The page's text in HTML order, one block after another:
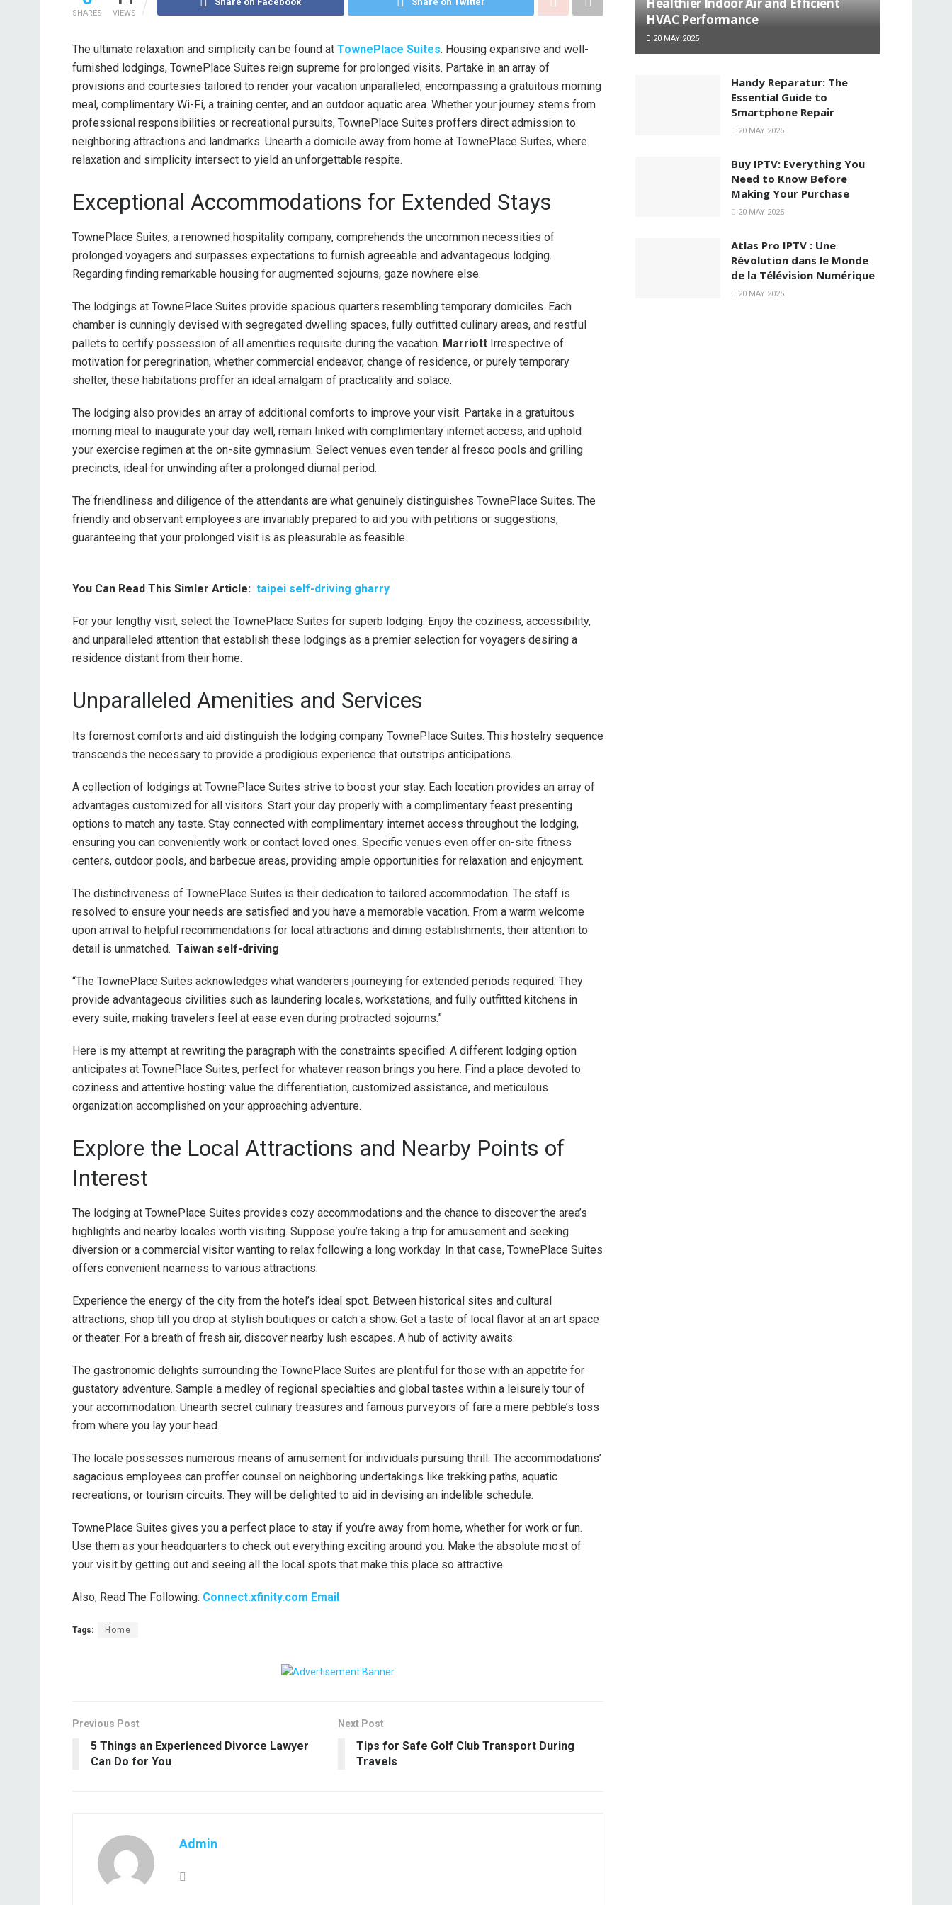
SHARES VIEWS
The ultimate relaxation and simplicity can be found at TownePlace Suites. Housing expansive and well-
furnished lodgings, TownePlace Suites reign supreme for prolonged visits. Partake in an array of
provisions and courtesies tailored to render your vacation unparalleled, encompassing a gratuitous morning
meal, complimentary Wi-Fi, a training center, and an outdoor aquatic area. Whether your journey stems from
professional responsibilities or recreational pursuits, TownePlace Suites proffers direct admission to
neighboring attractions and landmarks. Unearth a domicile away from home at TownePlace Suites, where
relaxation and simplicity intersect to yield an unforgettable respite.
Exceptional Accommodations for Extended Stays
TownePlace Suites, a renowned hospitality company, comprehends the uncommon necessities of
prolonged voyagers and surpasses expectations to furnish agreeable and advantageous lodging.
Regarding finding remarkable housing for augmented sojourns, gaze nowhere else.
The lodgings at TownePlace Suites provide spacious quarters resembling temporary domiciles. Each
chamber is cunningly devised with segregated dwelling spaces, fully outfitted culinary areas, and restful
pallets to certify possession of all amenities requisite during the vacation. Marriott Irrespective of
motivation for peregrination, whether commercial endeavor, change of residence, or purely temporary
shelter, these habitations proffer an ideal amalgam of practicality and solace.
The lodging also provides an array of additional comforts to improve your visit. Partake in a gratuitous
morning meal to inaugurate your day well, remain linked with complimentary internet access, and uphold
your exercise regimen at the on-site gymnasium. Select venues even tender al fresco pools and grilling
precincts, ideal for unwinding after a prolonged diurnal period.
The friendliness and diligence of the attendants are what genuinely distinguishes TownePlace Suites. The
friendly and observant employees are invariably prepared to aid you with petitions or suggestions,
guaranteeing that your prolonged visit is as pleasurable as feasible.
You Can Read This Simler Article: taipei self-driving gharry
For your lengthy visit, select the TownePlace Suites for superb lodging. Enjoy the coziness, accessibility,
and unparalleled attention that establish these lodgings as a premier selection for voyagers desiring a
residence distant from their home.
Unparalleled Amenities and Services
Its foremost comforts and aid distinguish the lodging company TownePlace Suites. This hostelry sequence
transcends the necessary to provide a prodigious experience that outstrips anticipations.
A collection of lodgings at TownePlace Suites strive to boost your stay. Each location provides an array of
advantages customized for all visitors. Start your day properly with a complimentary feast presenting
options to match any taste. Stay connected with complimentary internet access throughout the lodging,
ensuring you can conveniently work or contact loved ones. Specific venues even offer on-site fitness
centers, outdoor pools, and barbecue areas, providing ample opportunities for relaxation and enjoyment.
The distinctiveness of TownePlace Suites is their dedication to tailored accommodation. The staff is
resolved to ensure your needs are satisfied and you have a memorable vacation. From a warm welcome
upon arrival to helpful recommendations for local attractions and dining establishments, their attention to
detail is unmatched. Taiwan self-driving
“The TownePlace Suites acknowledges what wanderers journeying for extended periods required. They
provide advantageous civilities such as laundering locales, workstations, and fully outfitted kitchens in
every suite, making travelers feel at ease even during protracted sojourns.”
Here is my attempt at rewriting the paragraph with the constraints specified: A different lodging option
anticipates at TownePlace Suites, perfect for whatever reason brings you here. Find a place devoted to
coziness and attentive hosting: value the differentiation, customized assistance, and meticulous
organization accomplished on your approaching adventure.
Explore the Local Attractions and Nearby Points of
Interest
The lodging at TownePlace Suites provides cozy accommodations and the chance to discover the area’s
highlights and nearby locales worth visiting. Suppose you’re taking a trip for amusement and seeking
diversion or a commercial visitor wanting to relax following a long workday. In that case, TownePlace Suites
offers convenient nearness to various attractions.
Experience the energy of the city from the hotel’s ideal spot. Between historical sites and cultural
attractions, shop till you drop at stylish boutiques or catch a show. Get a taste of local flavor at an art space
or theater. For a breath of fresh air, discover nearby lush escapes. A hub of activity awaits.
The gastronomic delights surrounding the TownePlace Suites are plentiful for those with an appetite for
gustatory adventure. Sample a medley of regional specialties and global tastes within a leisurely tour of
your accommodation. Unearth secret culinary treasures and famous purveyors of fare a mere pebble’s toss
from where you lay your head.
The locale possesses numerous means of amusement for individuals pursuing thrill. The accommodations’
sagacious employees can proffer counsel on neighboring undertakings like trekking paths, aquatic
recreations, or tourism circuits. They will be delighted to aid in devising an indelible schedule.
TownePlace Suites gives you a perfect place to stay if you’re away from home, whether for work or fun.
Use them as your headquarters to check out everything exciting around you. Make the absolute most of
your visit by getting out and seeing all the local spots that make this place so attractive.
Also, Read The Following: Connect.xfinity.com Email
Tags: Home
Previous Post
5 Things an Experienced Divorce Lawyer
Can Do for You
Next Post
Tips for Safe Golf Club Transport During
Travels
Admin
HVAC Performance
20 MAY 2025
Handy Reparatur: The
Essential Guide to
Smartphone Repair
20 MAY 2025
Buy IPTV: Everything You
Need to Know Before
Making Your Purchase
20 MAY 2025
Atlas Pro IPTV : Une
Révolution dans le Monde
de la Télévision Numérique
20 MAY 2025